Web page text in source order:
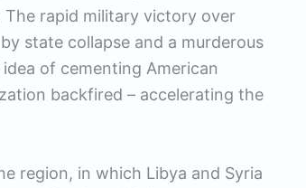
The rapid military victory over
state collapse and a murderous
of cementing American
backfired – accelerating the
region, in which Libya and Syria